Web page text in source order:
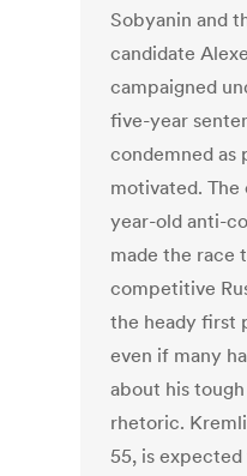
Sobyanin and
candidate
campaigned
five-year
condemned as
motivated.
year-old anti-
made the race
competitive
the heady first
even if many
about his
rhetoric.
55, is